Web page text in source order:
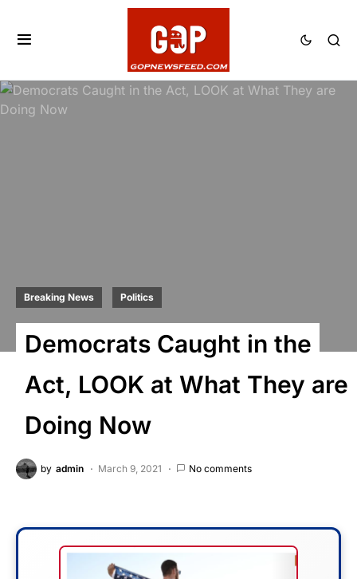
Breaking News Politics
Democrats Caught in the
Act, LOOK at What They are
Doing Now
by admin March 9, 2021 No comments